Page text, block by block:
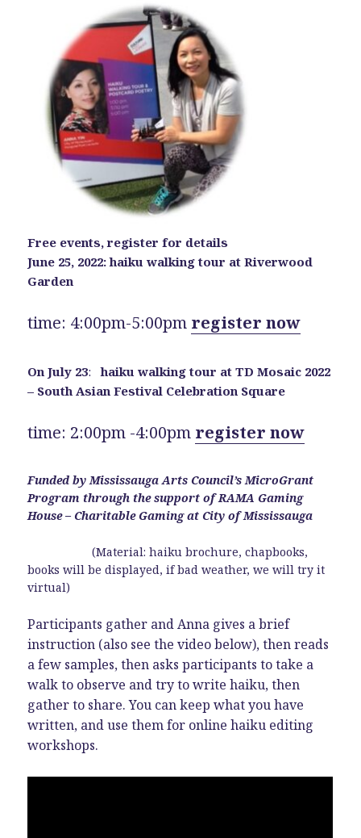
Free events, register for details
June 25, 2022: haiku walking tour at Riverwood
Garden
time: 4:00pm-5:00pm register now
On July 23: haiku walking tour at TD Mosaic 2022
– South Asian Festival Celebration Square
time: 2:00pm -4:00pm register now
Funded by Mississauga Arts Council’s MicroGrant
Program through the support of RAMA Gaming
House – Charitable Gaming at City of Mississauga
(Material: haiku brochure, chapbooks,
books will be displayed, if bad weather, we will try it
virtual)
Participants gather and Anna gives a brief
instruction (also see the video below), then reads
a few samples, then asks participants to take a
walk to observe and try to write haiku, then
gather to share. You can keep what you have
written, and use them for online haiku editing
workshops.